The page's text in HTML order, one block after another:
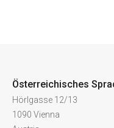
Österreichisches
Hörlgasse 12/13
1090 Vienna